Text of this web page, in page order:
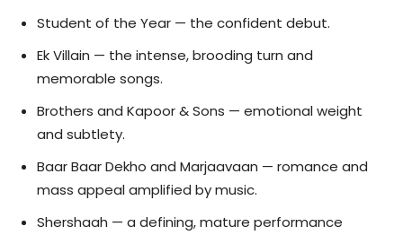
Student of the Year — the confident debut.
Ek Villain — the intense, brooding turn and
memorable songs.
Brothers and Kapoor & Sons — emotional weight
and subtlety.
Baar Baar Dekho and Marjaavaan — romance and
mass appeal amplified by music.
Shershaah — a defining, mature performance